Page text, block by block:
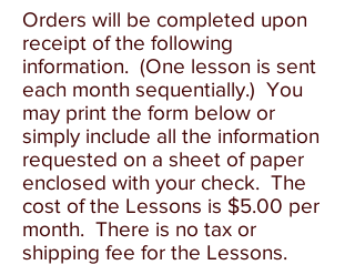
Orders will be completed upon
receipt of the following
information. (One lesson is sent
each month sequentially.) You
may print the form below or
simply include all the information
requested on a sheet of paper
enclosed with your check. The
cost of the Lessons is $5.00 per
month. There is no tax or
shipping fee for the Lessons.